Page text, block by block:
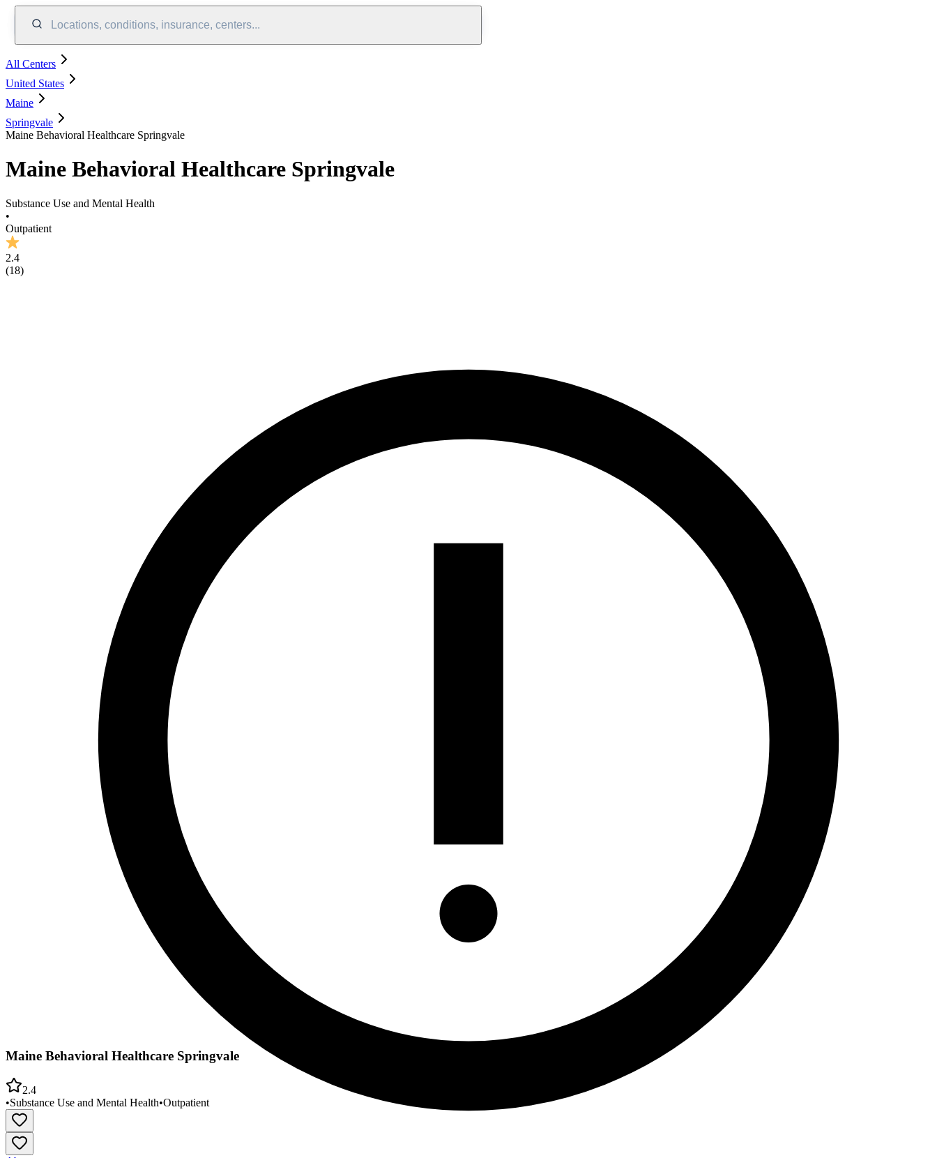
Locations, conditions, insurance, centers...
All Centers
United States
Maine
Springvale
Maine Behavioral Healthcare Springvale
Maine Behavioral Healthcare Springvale
Substance Use and Mental Health
•
Outpatient
2.4
(18)
Maine Behavioral Healthcare Springvale
2.4
•Substance Use and Mental Health•Outpatient